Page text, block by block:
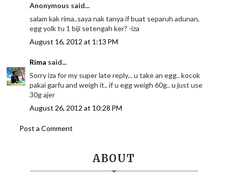
Anonymous said...
salam kak rima..saya nak tanya if buat separuh adunan,
egg yolk tu 1 biji setengah ker? -iza
August 16, 2012 at 1:13 PM
Rima said...
Sorry iza for my super late reply... u take an egg.. kocok
pakai garfu and weigh it.. if u egg weigh 60g.. u just use
30g ajer
August 26, 2012 at 10:28 PM
Post a Comment
ABOUT